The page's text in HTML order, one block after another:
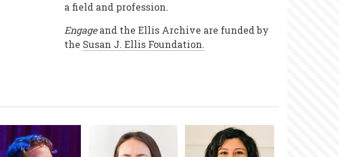
a field and profession.
Engageand the Ellis Archive are funded by
the Susan J. Ellis Foundation.